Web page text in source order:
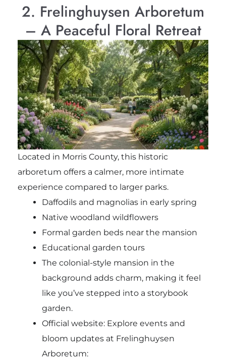
2. Frelinghuysen Arboretum
– A Peaceful Floral Retreat
Located in Morris County, this historic
arboretum offers a calmer, more intimate
experience compared to larger parks.
Daffodils and magnolias in early spring
Native woodland wildflowers
Formal garden beds near the mansion
Educational garden tours
The colonial-style mansion in the
background adds charm, making it feel
like you’ve stepped into a storybook
garden.
Official website: Explore events and
bloom updates at Frelinghuysen
Arboretum: